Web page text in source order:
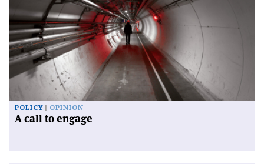
POLICY OPINION
A call to engage